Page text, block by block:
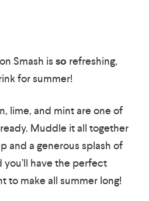
Smash is so refreshing,
for summer!
lime, and mint are one of
Muddle it all together
and a generous splash of
have the perfect
to make all summer long!